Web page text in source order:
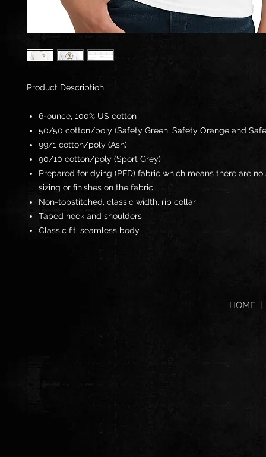
Product Description
6-ounce, 100% US cotton
50/50 cotton/poly (Safety Green, Safety Orange and
99/1 cotton/poly (Ash)
90/10 cotton/poly (Sport Grey)
Prepared for dying (PFD) fabric which means there are no
sizing or finishes on the fabric
Non-topstitched, classic width, rib collar
Taped neck and shoulders
Classic fit, seamless body
HOME |